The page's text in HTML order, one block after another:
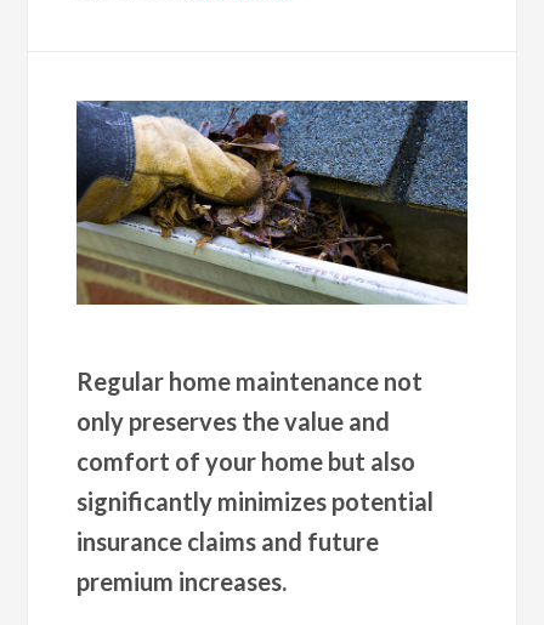
Regular home maintenance not
only preserves the value and
comfort of your home but also
significantly minimizes potential
insurance claims and future
premium increases.